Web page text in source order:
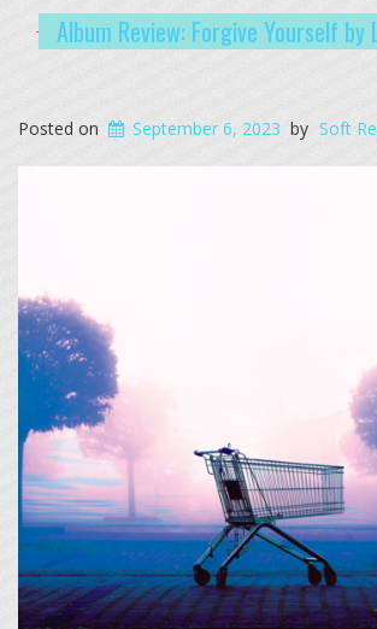
Album Review: Forgive Yourself by
Posted on September 6, 2023 by Soft